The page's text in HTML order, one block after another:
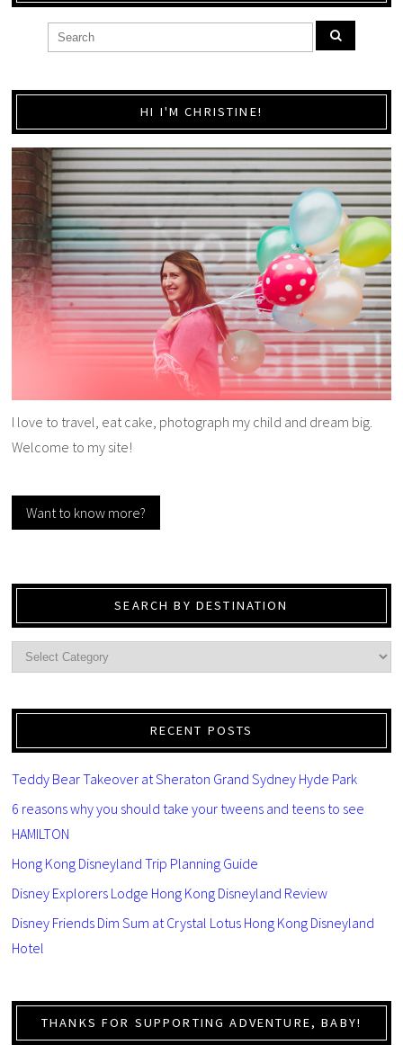
HI I'M CHRISTINE!
I love to travel, eat cake, photograph my child and dream big.
Welcome to my site!
Want to know more?
SEARCH BY DESTINATION
RECENT POSTS
Teddy Bear Takeover at Sheraton Grand Sydney Hyde Park
6 reasons why you should take your tweens and teens to see
HAMILTON
Hong Kong Disneyland Trip Planning Guide
Disney Explorers Lodge Hong Kong Disneyland Review
Disney Friends Dim Sum at Crystal Lotus Hong Kong Disneyland
Hotel
THANKS FOR SUPPORTING ADVENTURE, BABY!